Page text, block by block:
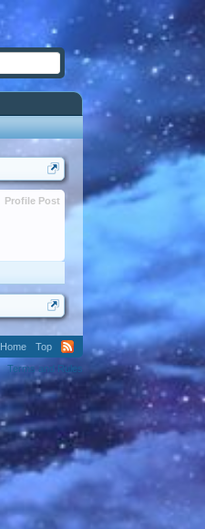
Profile Post
Home
Top
Terms and Rules